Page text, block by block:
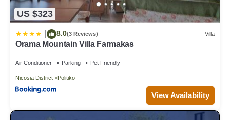
US $323
8.0(3 Reviews) Villa
Orama Mountain Villa Farmakas
Air Conditioner Parking Pet Friendly
Nicosia District Politiko
View Availability